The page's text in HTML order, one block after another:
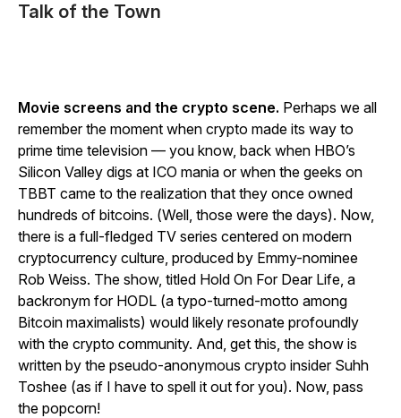
Talk of the Town
Movie screens and the crypto scene. Perhaps we all
remember the moment when crypto made its way to
prime time television — you know, back when HBO’s
Silicon Valley digs at ICO mania or when the geeks on
TBBT came to the realization that they once owned
hundreds of bitcoins. (Well, those were the days). Now,
there is a full-fledged TV series centered on modern
cryptocurrency culture, produced by Emmy-nominee
Rob Weiss. The show, titled Hold On For Dear Life, a
backronym for HODL (a typo-turned-motto among
Bitcoin maximalists) would likely resonate profoundly
with the crypto community. And, get this, the show is
written by the pseudo-anonymous crypto insider Suhh
Toshee (as if I have to spell it out for you). Now, pass
the popcorn!